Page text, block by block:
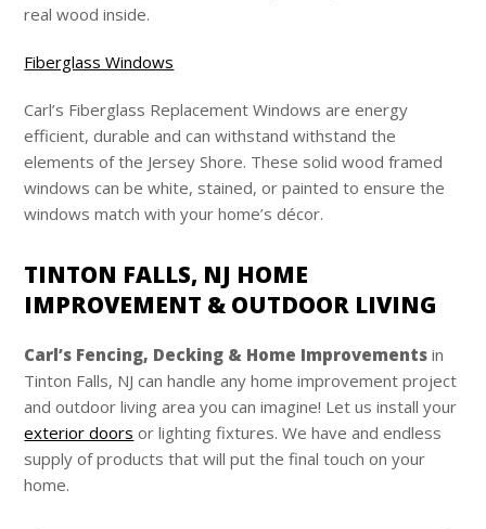
real wood inside.
Fiberglass Windows
Carl’s Fiberglass Replacement Windows are energy
efficient, durable and can withstand withstand the
elements of the Jersey Shore. These solid wood framed
windows can be white, stained, or painted to ensure the
windows match with your home’s décor.
TINTON FALLS, NJ HOME
IMPROVEMENT & OUTDOOR LIVING
Carl’s Fencing, Decking & Home Improvementsin
Tinton Falls, NJ can handle any home improvement project
and outdoor living area you can imagine! Let us install your
exterior doors or lighting fixtures. We have and endless
supply of products that will put the final touch on your
home.